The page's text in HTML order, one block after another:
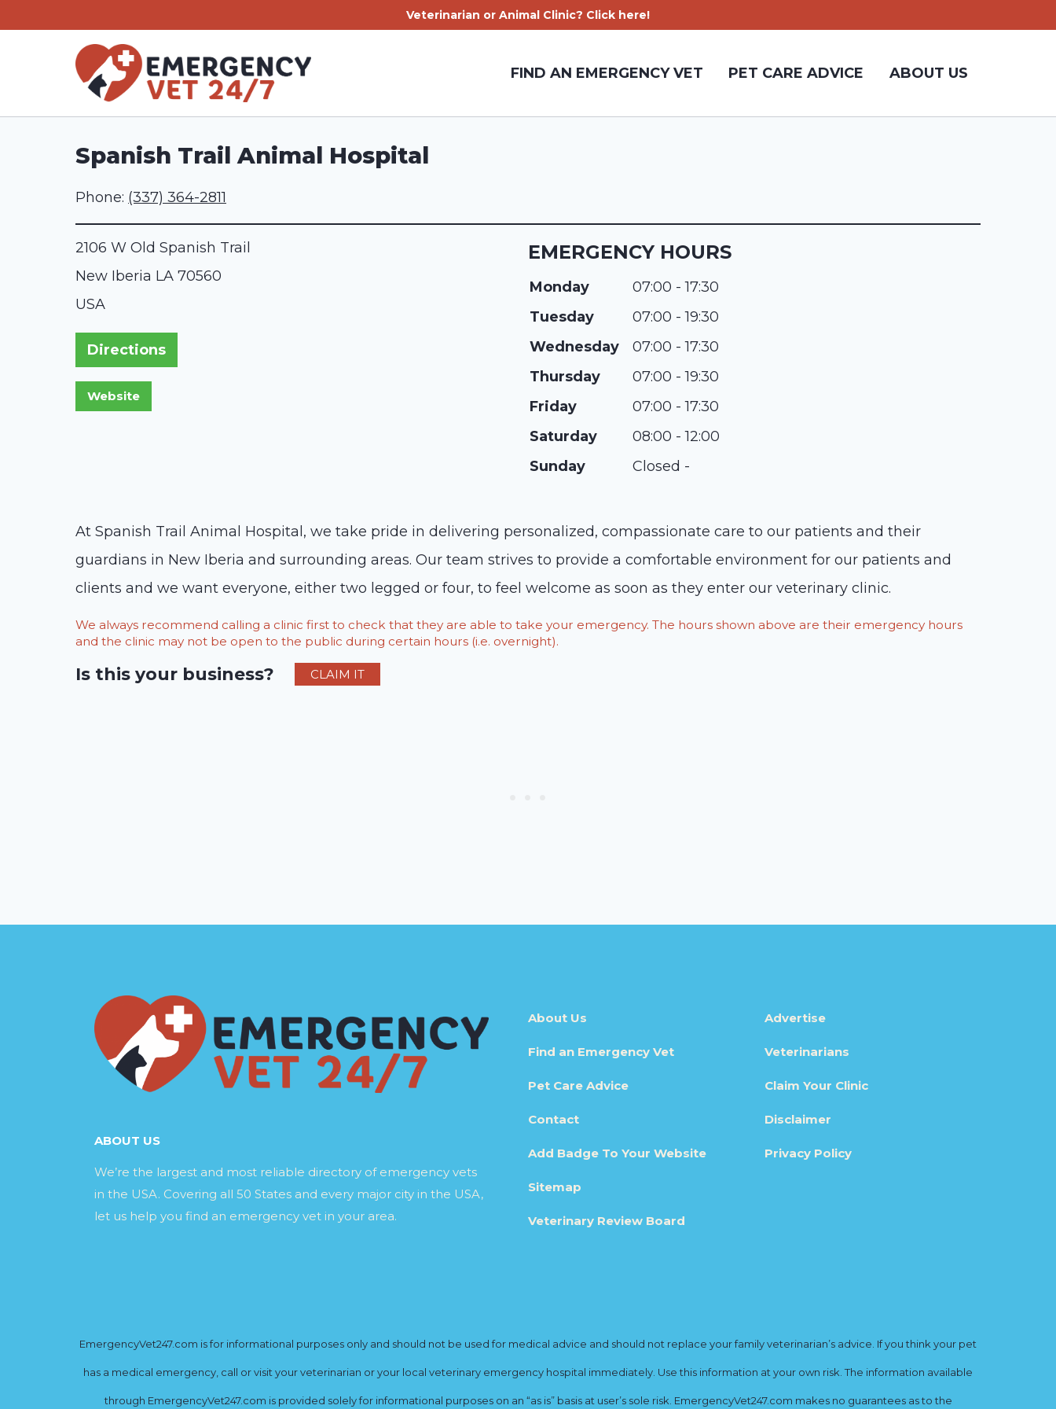
Veterinarian or Animal Clinic? Click here!
FIND AN EMERGENCY VET PET CARE ADVICE ABOUT US
Spanish Trail Animal Hospital
Phone: (337) 364-2811
2106 W Old Spanish Trail
New Iberia LA 70560
USA
Directions
EMERGENCY HOURS
Monday
07:00 - 17:30
Tuesday
07:00 - 19:30
Wednesday
07:00 - 17:30
Thursday
07:00 - 19:30
Friday
07:00 - 17:30
Saturday
08:00 - 12:00
Sunday
Closed -
At Spanish Trail Animal Hospital, we take pride in delivering personalized, compassionate care to our patients and their
guardians in New Iberia and surrounding areas. Our team strives to provide a comfortable environment for our patients and
clients and we want everyone, either two legged or four, to feel welcome as soon as they enter our veterinary clinic.
We always recommend calling a clinic first to check that they are able to take your emergency. The hours shown above are their emergency hours
and the clinic may not be open to the public during certain hours (i.e. overnight).
Is this your business? CLAIM IT
ABOUT US
We’re the largest and most reliable directory of emergency vets
in the USA. Covering all 50 States and every major city in the USA,
let us help you find an emergency vet in your area.
About Us
Find an Emergency Vet
Pet Care Advice
Contact
Add Badge To Your Website
Sitemap
Veterinary Review Board
Advertise
Veterinarians
Claim Your Clinic
Disclaimer
Privacy Policy
EmergencyVet247.com is for informational purposes only and should not be used for medical advice and should not replace your family veterinarian’s advice. If you think your pet
has a medical emergency, call or visit your veterinarian or your local veterinary emergency hospital immediately. Use this information at your own risk. The information available
through EmergencyVet247.com is provided solely for informational purposes on an “as is” basis at user’s sole risk. EmergencyVet247.com makes no guarantees as to the